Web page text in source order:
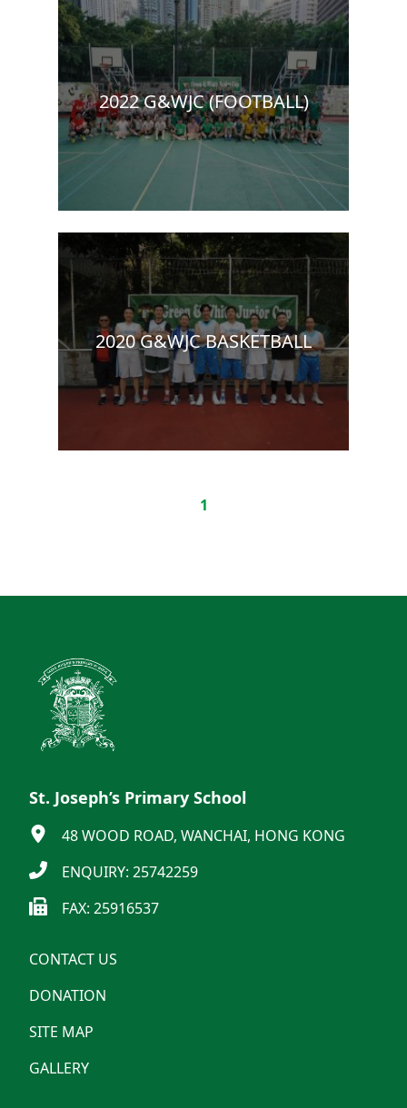
2022 G&WJC (FOOTBALL)
2020 G&WJC BASKETBALL
1
St. Joseph’s Primary School
48 WOOD ROAD, WANCHAI, HONG KONG
ENQUIRY: 25742259
FAX: 25916537
CONTACT US
DONATION
SITE MAP
GALLERY